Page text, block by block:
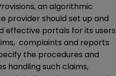
an algorithmic
provider should set up and
effective portals for its users
complaints and reports
the procedures and
handling such claims,